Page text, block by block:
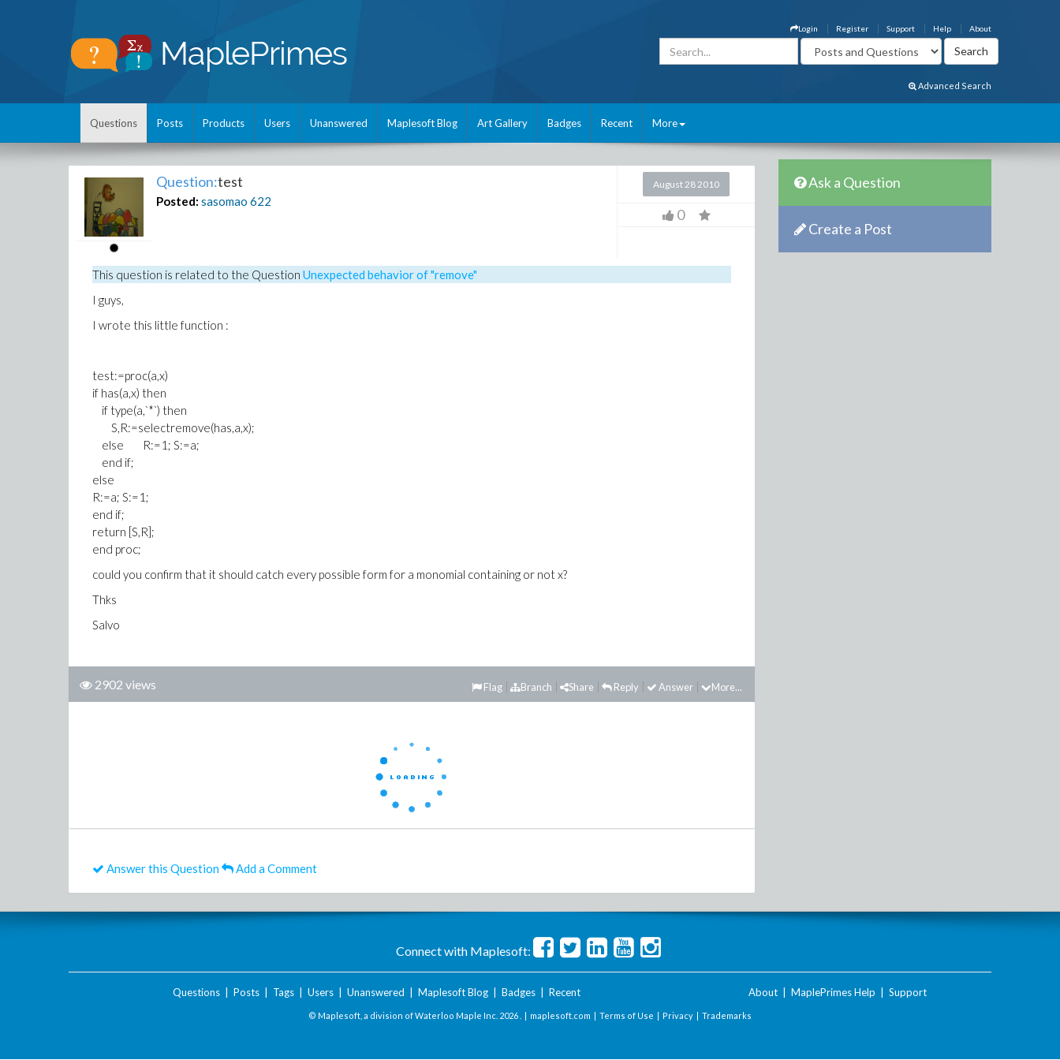
About
Help
Support
Register
Login
Advanced Search
Questions Posts Products Users Unanswered Maplesoft Blog Art Gallery Badges Recent More
Question:test
Posted: sasomao 622
August 28 2010
0
This question is related to the Question Unexpected behavior of "remove"
I guys,
I wrote this little function :
test:=proc(a,x)
if has(a,x) then
if type(a,`*`) then
S,R:=selectremove(has,a,x);
else R:=1; S:=a;
end if;
else
R:=a; S:=1;
end if;
return [S,R];
end proc;
could you confirm that it should catch every possible form for a monomial containing or not x?
Thks
Salvo
2902 views More...
Answer
Reply
Share
Branch
Flag
Answer this Question Add a Comment
Ask a Question
Create a Post
Connect with Maplesoft:
Questions| Posts| Tags| Users| Unanswered Maplesoft Blog| Badges| Recent About MaplePrimes Help Support
© Maplesoft, a division of Waterloo Maple Inc. 2026 . | maplesoft.com | Terms of Use | Privacy | Trademarks